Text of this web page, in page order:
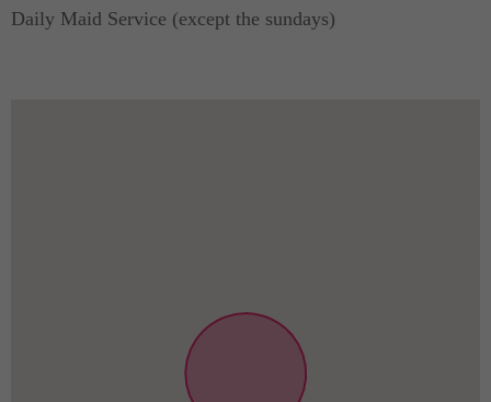
Daily Maid Service (except the sundays)